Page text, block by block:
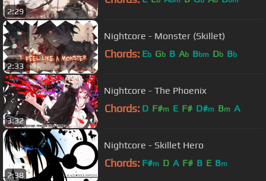
2:29
2:33
Nightcore - Monster (Skillet)
Chords: Eb Gb B Ab Bbm Db Bb
3:32
Nightcore - The Phoenix
Chords: D F#m E F# D#m Bm A
2:38
Nightcore - Skillet Hero
Chords: F#m D A F# B E Bm